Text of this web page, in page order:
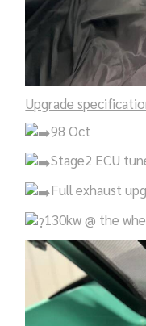
Upgrade
98 Oct
Stage2 ECU
Full exhaust
130kw @ the